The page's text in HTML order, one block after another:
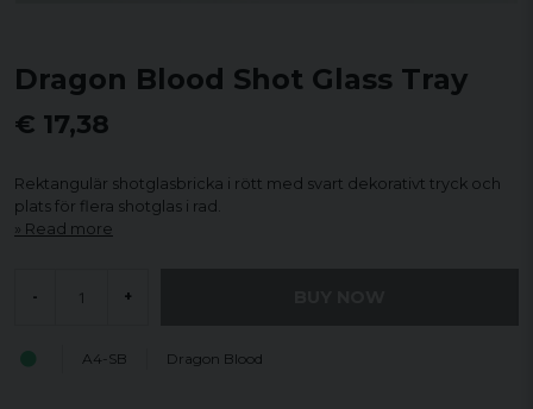
Dragon Blood Shot Glass Tray
€ 17,38
Rektangulär shotglasbricka i rött med svart dekorativt tryck och
plats för flera shotglas i rad.
Read more
- +
A4-SB Dragon Blood